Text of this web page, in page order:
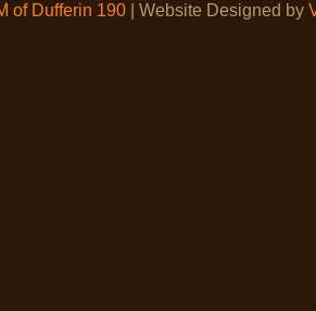
of Dufferin 190 | Website Designed by